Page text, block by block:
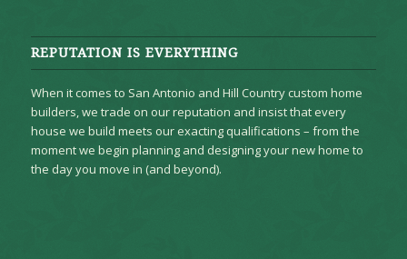
REPUTATION IS EVERYTHING
When it comes to San Antonio and Hill Country custom home
builders, we trade on our reputation and insist that every
house we build meets our exacting qualifications – from the
moment we begin planning and designing your new home to
the day you move in (and beyond).